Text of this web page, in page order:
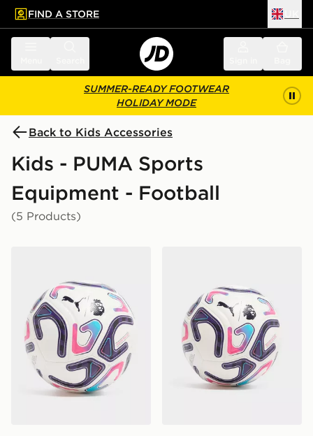
main content
Skip footer
FIND A STORE
SUMMER-READY FOOTWEAR
HOLIDAY MODE
Back to Kids Accessories
Kids - PUMA Sports
Equipment - Football
(5 Products)